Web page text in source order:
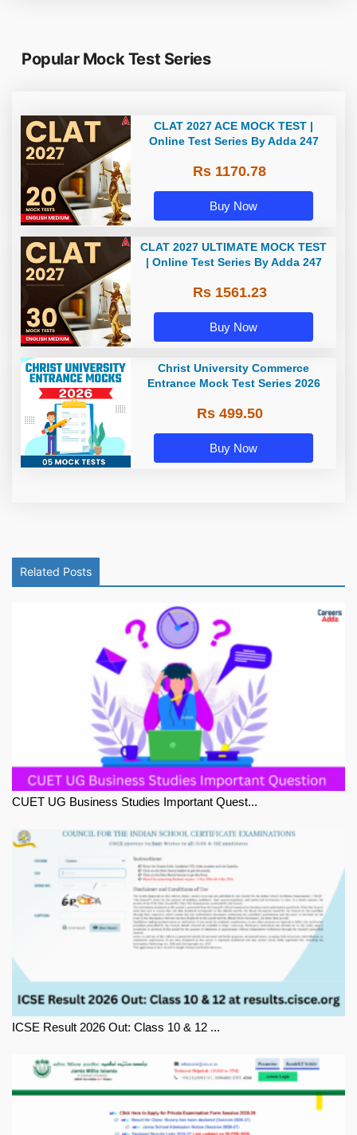
Popular Mock Test Series
CLAT 2027 ACE MOCK TEST |
Online Test Series By Adda 247
Rs 1170.78
Buy Now
CLAT 2027 ULTIMATE MOCK TEST
| Online Test Series By Adda 247
Rs 1561.23
Buy Now
Christ University Commerce
Entrance Mock Test Series 2026
Rs 499.50
Buy Now
Related Posts
CUET UG Business Studies Important Quest...
ICSE Result 2026 Out: Class 10 & 12 ...